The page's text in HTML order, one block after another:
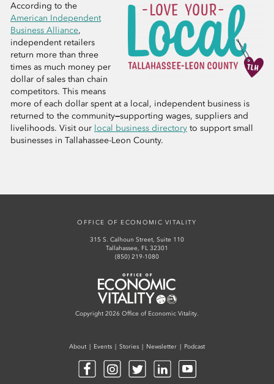
According to the
American Independent
Business Alliance,
independent retailers
return more than three
times as much money per
dollar of sales than chain
competitors. This means
more of each dollar spent at a local, independent business is
returned to the community—supporting wages, suppliers and
livelihoods. Visit our local business directoryto support small
businesses in Tallahassee-Leon County.
OFFICE OF ECONOMIC VITALITY
315 S. Calhoun Street, Suite 110
Tallahassee, FL 32301
(850) 219-1080
Office of Economic Vitality
Copyright 2026 Office of Economic Vitality.
About Events Stories Newsletter Podcast
FacebookInstagramTwitter LinkedIn YouTube